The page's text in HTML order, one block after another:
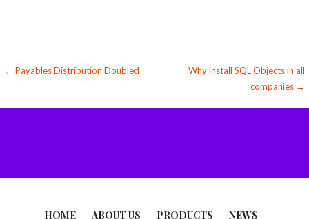
Post
← Payables Distribution Doubled
Why install SQL Objects in all
companies →
HOME ABOUT US PRODUCTS NEWS